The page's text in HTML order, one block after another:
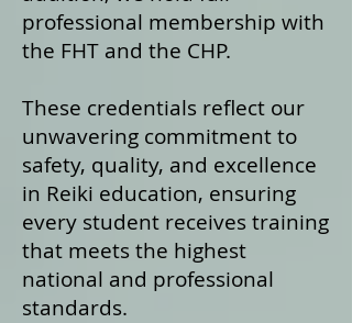
professional membership with
the FHT and the CHP.
These credentials reflect our
unwavering commitment to
safety, quality, and excellence
in Reiki education, ensuring
every student receives training
that meets the highest
national and professional
standards.